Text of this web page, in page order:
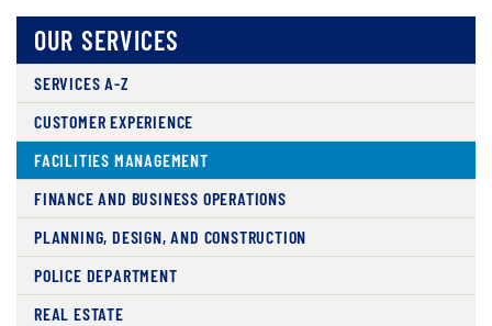
OUR SERVICES
SERVICES A-Z
CUSTOMER EXPERIENCE
FACILITIES MANAGEMENT
FINANCE AND BUSINESS OPERATIONS
PLANNING, DESIGN, AND CONSTRUCTION
POLICE DEPARTMENT
REAL ESTATE